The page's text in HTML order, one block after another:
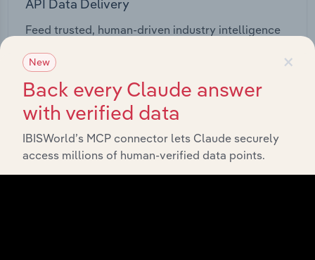
API Data Delivery
Feed trusted, human-driven industry intelligence
View API documentation
×
New
Back every Claude answer
with verified data
IBISWorld’s MCP connector lets Claude securely
access millions of human-verified data points.